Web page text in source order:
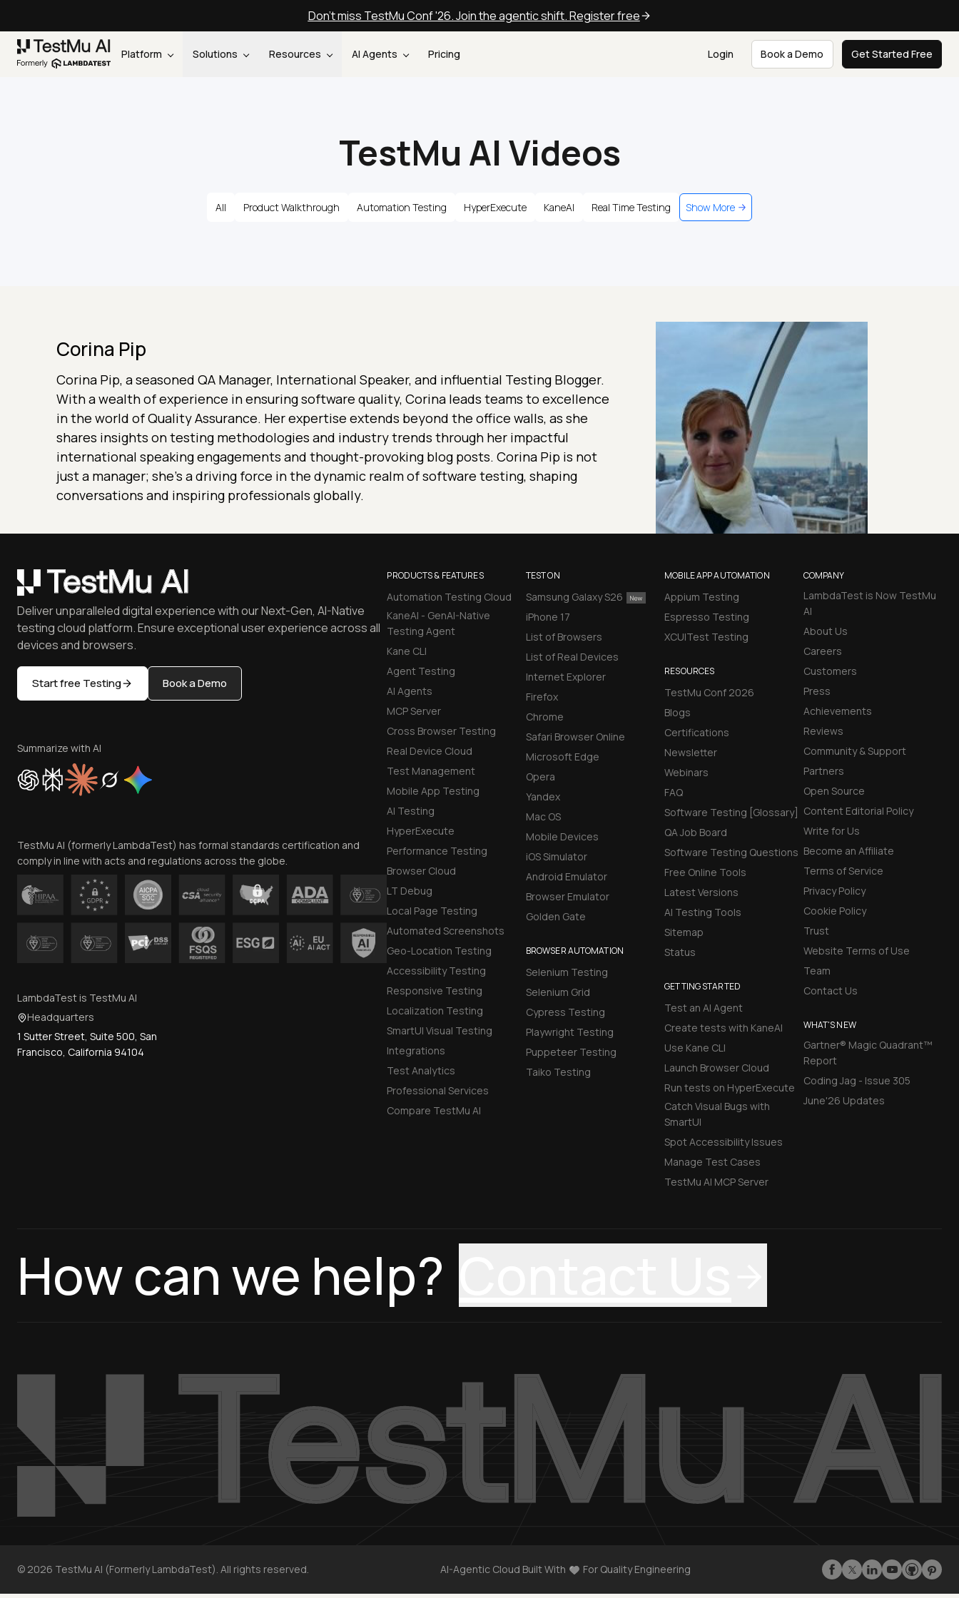
Don't miss TestMu Conf '26. Join the agentic shift. Register free
Platform Solutions Resources AI Agents Pricing Login Book a Demo Get Started Free
TestMu AI Videos
All Product Walkthrough Automation Testing HyperExecute KaneAI Real Time Testing Show More
Corina Pip
Corina Pip, a seasoned QA Manager, International Speaker, and influential Testing Blogger.
With a wealth of experience in ensuring software quality, Corina leads teams to excellence
in the world of Quality Assurance. Her expertise extends beyond the office walls, as she
shares insights on testing methodologies and industry trends through her impactful
international speaking engagements and thought-provoking blog posts. Corina Pip is not
just a manager; she's a driving force in the dynamic realm of software testing, shaping
conversations and inspiring professionals globally.
PRODUCTS & FEATURES
Automation Testing Cloud
KaneAI - GenAI-Native
Testing Agent
Kane CLI
Agent Testing
AI Agents
MCP Server
Cross Browser Testing
Real Device Cloud
Test Management
Mobile App Testing
AI Testing
HyperExecute
Performance Testing
Browser Cloud
LT Debug
Local Page Testing
Automated Screenshots
Geo-Location Testing
Accessibility Testing
Responsive Testing
Localization Testing
SmartUI Visual Testing
Integrations
Test Analytics
Professional Services
Compare TestMu AI
TEST ON
Samsung Galaxy S26
iPhone 17
List of Browsers
List of Real Devices
Internet Explorer
Firefox
Chrome
Safari Browser Online
Microsoft Edge
Opera
Yandex
Mac OS
Mobile Devices
iOS Simulator
Android Emulator
Browser Emulator
Golden Gate
BROWSER AUTOMATION
Selenium Testing
Selenium Grid
Cypress Testing
Playwright Testing
Puppeteer Testing
Taiko Testing
MOBILE APP AUTOMATION
Appium Testing
Espresso Testing
XCUITest Testing
RESOURCES
TestMu Conf 2026
Blogs
Certifications
Newsletter
Webinars
FAQ
Software Testing [Glossary]
QA Job Board
Software Testing Questions
Free Online Tools
Latest Versions
AI Testing Tools
Sitemap
Status
GETTING STARTED
Test an AI Agent
Create tests with KaneAI
Use Kane CLI
Launch Browser Cloud
Run tests on HyperExecute
Catch Visual Bugs with
SmartUI
Spot Accessibility Issues
Manage Test Cases
TestMu AI MCP Server
COMPANY
LambdaTest is Now TestMu
AI
About Us
Careers
Customers
Press
Achievements
Reviews
Community & Support
Partners
Open Source
Content Editorial Policy
Write for Us
Become an Affiliate
Terms of Service
Privacy Policy
Cookie Policy
Trust
Website Terms of Use
Team
Contact Us
WHAT'S NEW
Gartner® Magic Quadrant™
Report
Coding Jag - Issue 305
June'26 Updates
Deliver unparalleled digital experience with our Next-Gen, AI-Native
testing cloud platform. Ensure exceptional user experience across all
devices and browsers.
Start free Testing Book a Demo
Summarize with AI
TestMu AI (formerly LambdaTest) has formal standards certification and
comply in line with acts and regulations across the globe.
LambdaTest is TestMu AI
Headquarters
1 Sutter Street, Suite 500, San
Francisco, California 94104
How can we help?
© 2026 TestMu AI (Formerly LambdaTest). All rights reserved. AI-Agentic Cloud Built With For Quality Engineering